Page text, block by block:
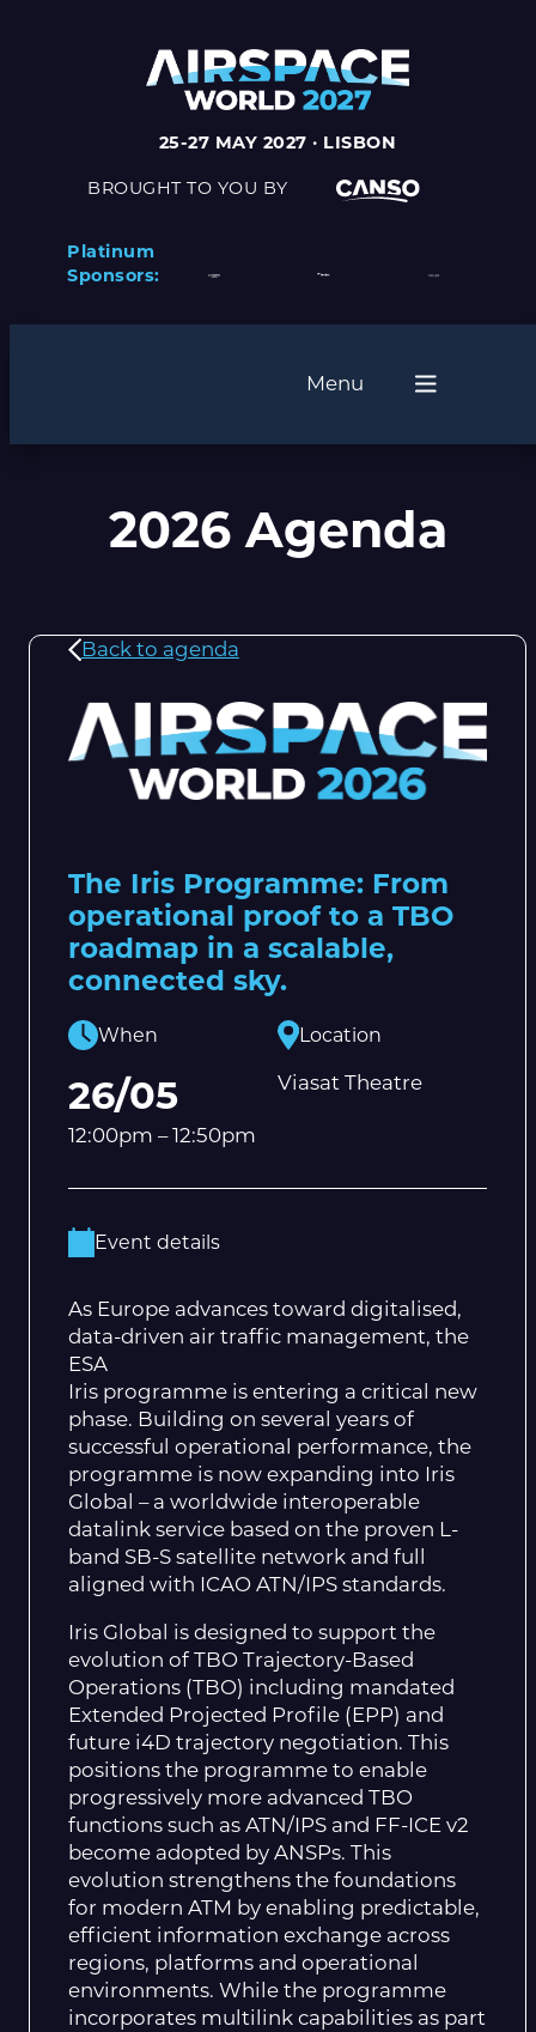
25-27 MAY 2027 · LISBON
BROUGHT TO YOU BY
Platinum
Sponsors:
Menu
2026 Agenda
Back to agenda
The Iris Programme: From
operational proof to a TBO
roadmap in a scalable,
connected sky.
When
26/05
12:00pm – 12:50pm
Location
Viasat Theatre
Event details
As Europe advances toward digitalised,
data-driven air traffic management, the
ESA
Iris programme is entering a critical new
phase. Building on several years of
successful operational performance, the
programme is now expanding into Iris
Global – a worldwide interoperable
datalink service based on the proven L-
band SB-S satellite network and full
aligned with ICAO ATN/IPS standards.
Iris Global is designed to support the
evolution of TBO Trajectory-Based
Operations (TBO) including mandated
Extended Projected Profile (EPP) and
future i4D trajectory negotiation. This
positions the programme to enable
progressively more advanced TBO
functions such as ATN/IPS and FF-ICE v2
become adopted by ANSPs. This
evolution strengthens the foundations
for modern ATM by enabling predictable,
efficient information exchange across
regions, platforms and operational
environments. While the programme
incorporates multilink capabilities as part